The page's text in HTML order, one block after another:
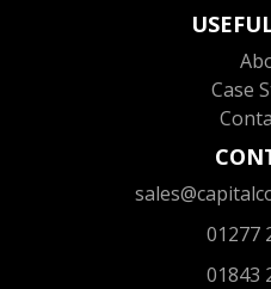
Case
01277
01843